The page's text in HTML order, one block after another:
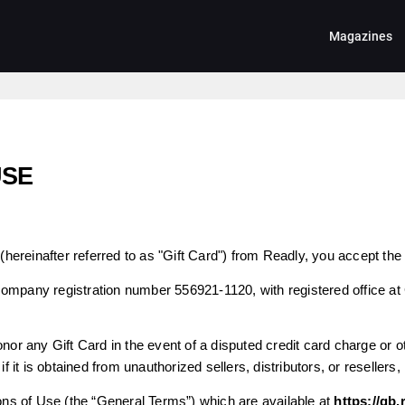
Magazines
referred to as "Gift Card") from Readly, you accept the
registration number 556921-1120, with registered office
any Gift Card in the event of a disputed credit card charge or
it is obtained from unauthorized sellers, distributors, or
of Use (the “General Terms”) which are available at https://